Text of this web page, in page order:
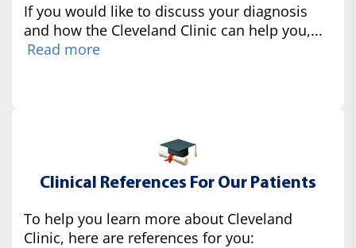
If you would like to discuss your diagnosis
and how the Cleveland Clinic can help you,...
Read more
Clinical References For Our Patients
To help you learn more about Cleveland
Clinic, here are references for you: